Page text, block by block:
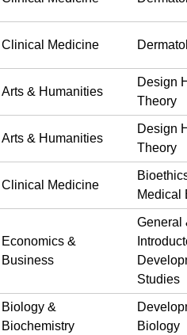
Clinical Medicine
Arts & Humanities
Design
Theory
Arts & Humanities
Design
Theory
Clinical Medicine
Medical
Economics &
Business
General
Studies
Biology &
Biochemistry
Biology